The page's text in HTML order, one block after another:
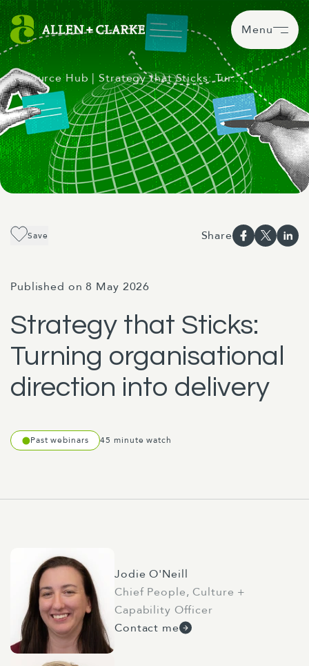
Menu
Resource Hub | Strategy that Sticks: Tur…
Save Share
Published on 8 May 2026
Strategy that Sticks:
Turning organisational
direction into delivery
Past webinars 45 minute watch
Jodie O'Neill
Chief People, Culture +
Capability Officer
Contact me